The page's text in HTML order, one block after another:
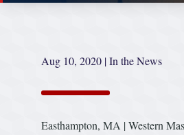
Aug 10, 2020 |In the News
Easthampton, MA | Western